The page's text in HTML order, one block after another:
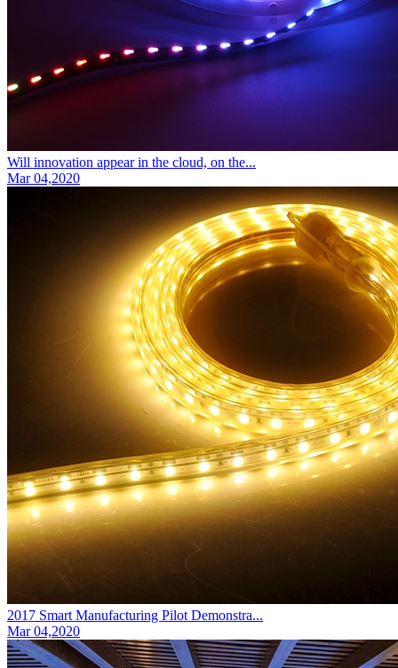
Will innovation appear in the cloud, on the...
Mar 04,2020
2017 Smart Manufacturing Pilot Demonstra...
Mar 04,2020